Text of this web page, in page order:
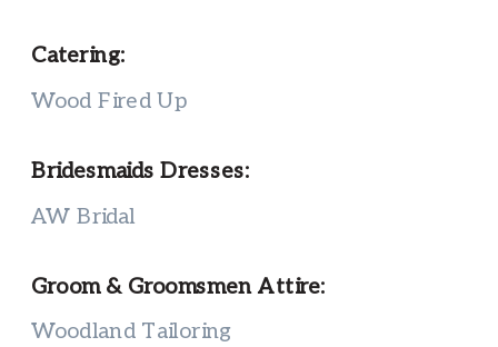
Catering:
Wood Fired Up
Bridesmaids Dresses:
AW Bridal
Groom & Groomsmen Attire:
Woodland Tailoring